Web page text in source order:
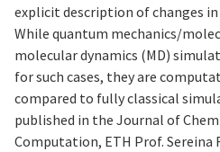
explicit description of changes
While quantum mechanics/
molecular dynamics (MD)
for such cases, they are
compared to fully classical
published in the Journal of
Computation, ETH Prof. Sereina